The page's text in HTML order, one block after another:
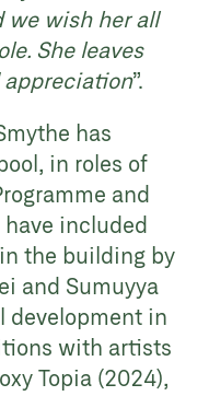
we wish her all
She leaves
appreciation”.
has
in roles of
and
have included
the building by
and Sumuyya
development in
with artists
Topia (2024),